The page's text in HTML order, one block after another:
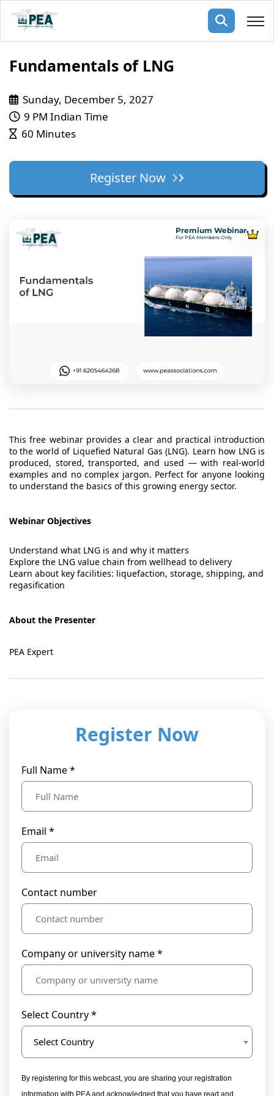
Membership
Public Courses
events
Articles
Fundamentals of LNG
Sunday, December 5, 2027
9 PM Indian Time
60 Minutes
Register Now
Premium Webinar
For PEA Members Only
This free webinar provides a clear and practical introduction
to the world of Liquefied Natural Gas (LNG). Learn how LNG is
produced, stored, transported, and used — with real-world
examples and no complex jargon. Perfect for anyone looking
to understand the basics of this growing energy sector.
Webinar Objectives
Understand what LNG is and why it matters
Explore the LNG value chain from wellhead to delivery
Learn about key facilities: liquefaction, storage, shipping, and
regasification
About the Presenter
PEA Expert
Register Now
Full Name *
Email *
Contact number
Company or university name *
Select Country *
Select Country
By registering for this webcast, you are sharing your registration
information with PEA and acknowledged that you have read and